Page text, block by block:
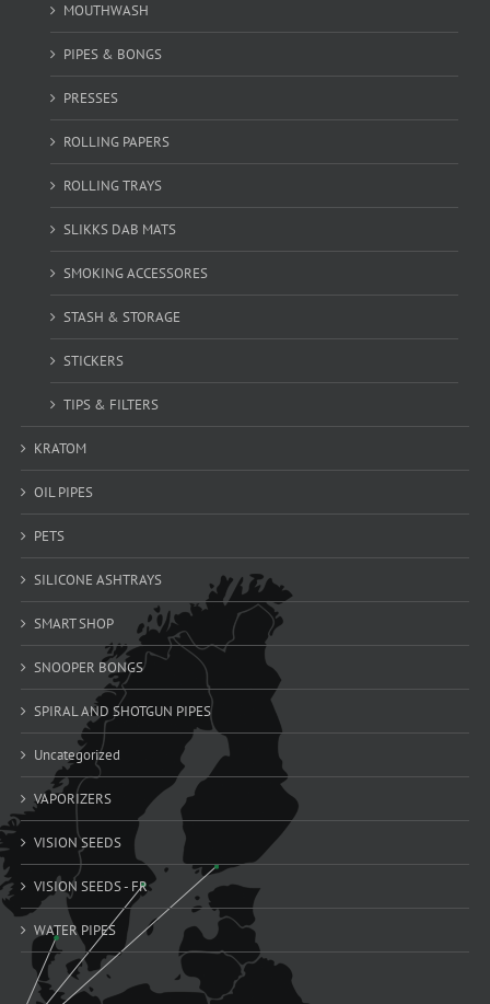
MOUTHWASH
PIPES & BONGS
PRESSES
ROLLING PAPERS
ROLLING TRAYS
SLIKKS DAB MATS
SMOKING ACCESSORES
STASH & STORAGE
STICKERS
TIPS & FILTERS
KRATOM
OIL PIPES
PETS
SILICONE ASHTRAYS
SMART SHOP
SNOOPER BONGS
SPIRAL AND SHOTGUN PIPES
Uncategorized
VAPORIZERS
VISION SEEDS
VISION SEEDS - FR
WATER PIPES